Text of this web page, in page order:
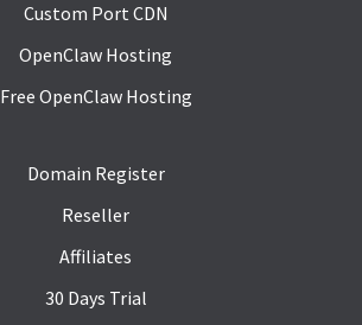
Custom Port CDN
OpenClaw Hosting
Free OpenClaw Hosting
Domain Register
Reseller
Affiliates
30 Days Trial